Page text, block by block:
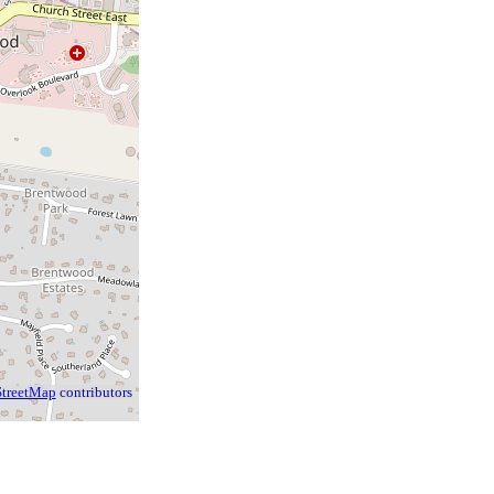
contributors